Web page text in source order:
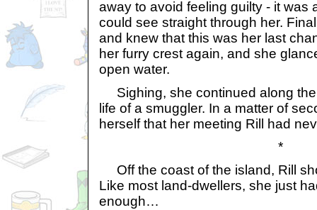
away to avoid feeling guilty - it was
could see straight through her.
and knew that this was her last
her furry crest again, and she
open water.
Sighing, she continued along
life of a smuggler. In a matter of
herself that her meeting Rill had
*
Off the coast of the island, Rill
Like most land-dwellers, she just
enough…